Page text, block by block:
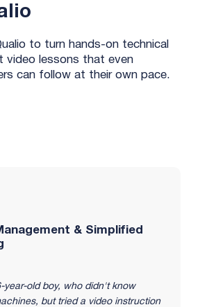
to turn hands-on technical
video lessons that even
can follow at their own pace.
& Simplified
year-old boy, who didn't know
but tried a video instruction